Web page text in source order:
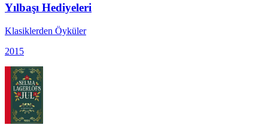
Yılbaşı Hediyeleri
Klasiklerden Öyküler
2015